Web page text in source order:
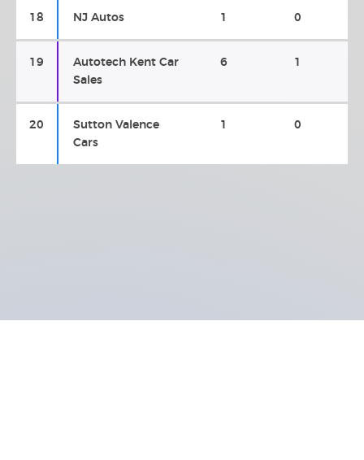
18 NJ Autos 1 0
19
Autotech Kent Car
Sales
6 1
20
Sutton Valence
Cars
1 0